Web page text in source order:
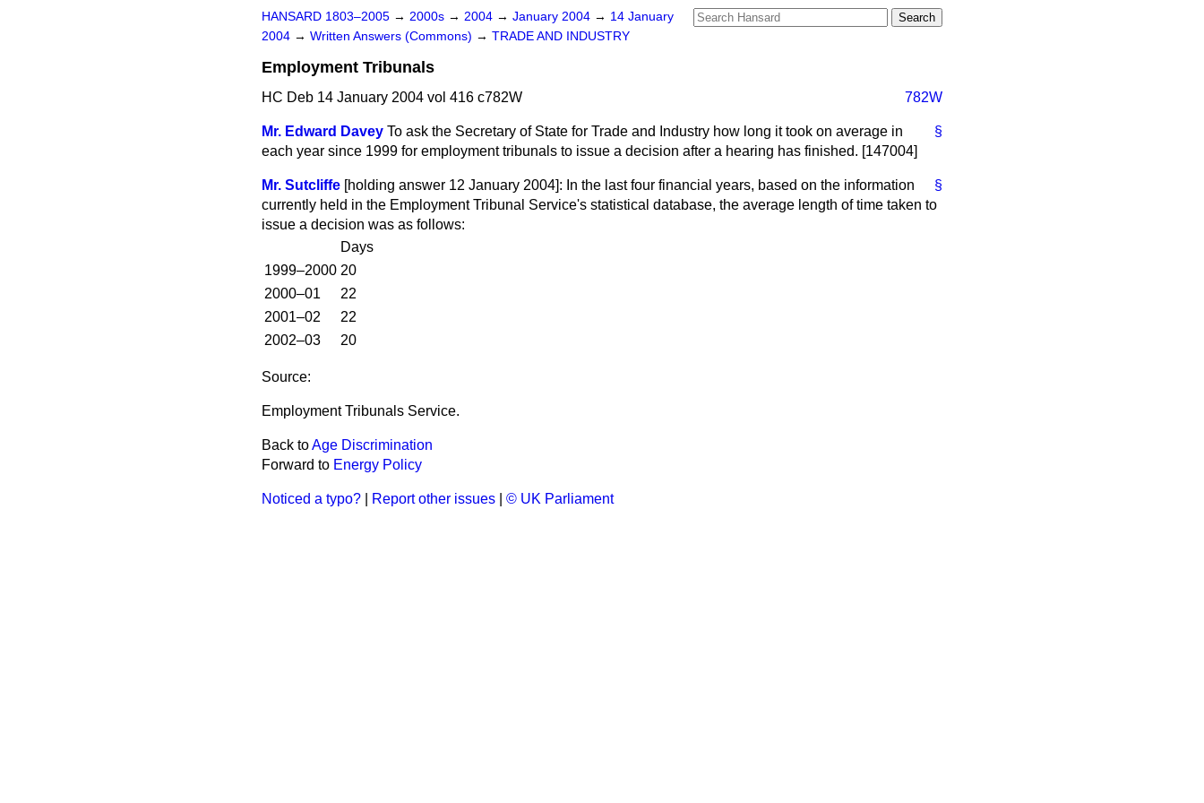
HANSARD 1803–2005 → 2000s → 2004 → January 2004 → 14 January
2004 → Written Answers (Commons) → TRADE AND INDUSTRY
Employment Tribunals
HC Deb 14 January 2004 vol 416 c782W 782W
§
Mr. Edward Davey To ask the Secretary of State for Trade and Industry how long it took on average in
each year since 1999 for employment tribunals to issue a decision after a hearing has finished. [147004]
§
Mr. Sutcliffe [holding answer 12 January 2004]: In the last four financial years, based on the information
currently held in the Employment Tribunal Service's statistical database, the average length of time taken to
issue a decision was as follows:
Days
1999–2000 20
2000–01
22
2001–02
22
2002–03
20
Source:
Employment Tribunals Service.
Back toAge Discrimination
Forward to Energy Policy
Noticed a typo? Report other issues © UK Parliament